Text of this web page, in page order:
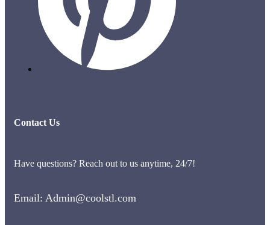
Contact Us
Have questions? Reach out to us anytime, 24/7!
Email: Admin@coolstl.com